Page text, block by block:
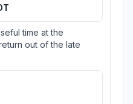
time at the
out of the late